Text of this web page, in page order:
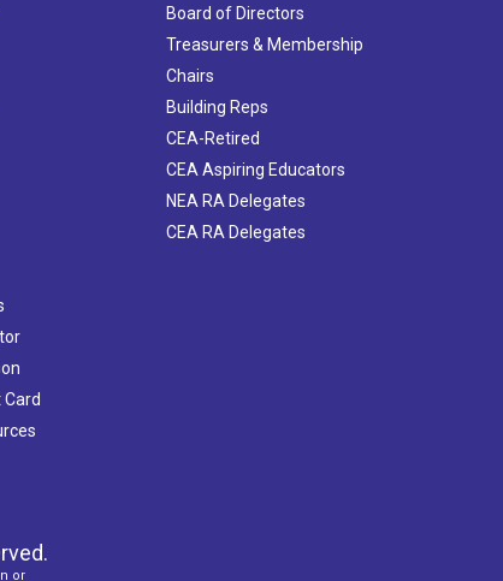
Board of Directors
Treasurers & Membership
Chairs
Building Reps
CEA-Retired
CEA Aspiring Educators
NEA RA Delegates
CEA RA Delegates
or